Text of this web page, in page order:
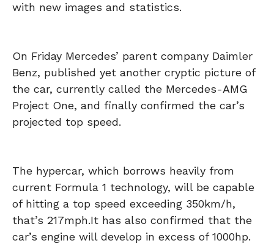
with new images and statistics.
On Friday Mercedes’ parent company Daimler
Benz, published yet another cryptic picture of
the car, currently called the Mercedes-AMG
Project One, and finally confirmed the car’s
projected top speed.
The hypercar, which borrows heavily from
current Formula 1 technology, will be capable
of hitting a top speed exceeding 350km/h,
that’s 217mph.It has also confirmed that the
car’s engine will develop in excess of 1000hp.